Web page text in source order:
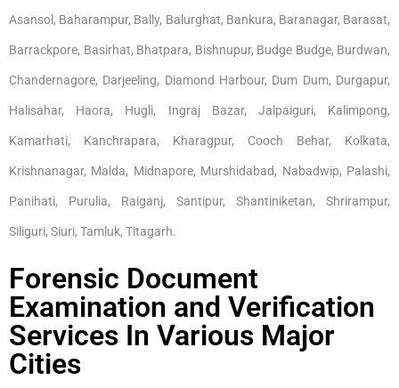
Asansol, Baharampur, Bally, Balurghat, Bankura, Baranagar, Barasat,
Barrackpore, Basirhat, Bhatpara, Bishnupur, Budge Budge, Burdwan,
Chandernagore, Darjeeling, Diamond Harbour, Dum Dum, Durgapur,
Halisahar, Haora, Hugli, Ingraj Bazar, Jalpaiguri, Kalimpong,
Kamarhati, Kanchrapara, Kharagpur, Cooch Behar, Kolkata,
Krishnanagar, Malda, Midnapore, Murshidabad, Nabadwip, Palashi,
Panihati, Purulia, Raiganj, Santipur, Shantiniketan, Shrirampur,
Siliguri, Siuri, Tamluk, Titagarh.
Forensic Document
Examination and Verification
Services In Various Major
Cities